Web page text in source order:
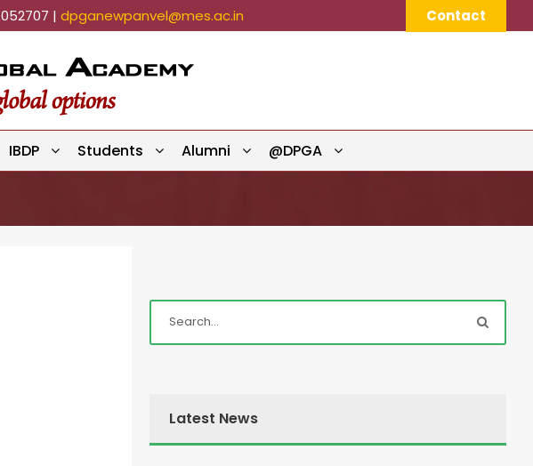
| dpganewpanvel@mes.ac.in Contact
IBDP Students Alumni @DPGA
Latest News